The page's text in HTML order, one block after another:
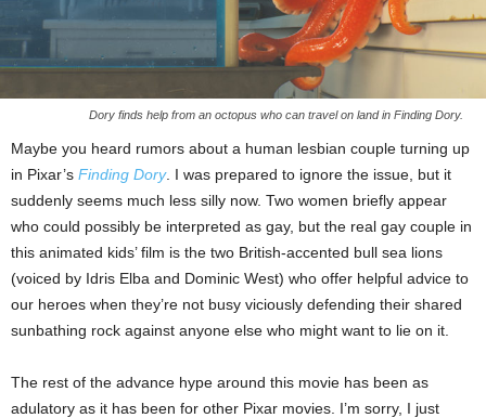
Dory finds help from an octopus who can travel on land in Finding Dory.
Maybe you heard rumors about a human lesbian couple turning up
in Pixar’s Finding Dory. I was prepared to ignore the issue, but it
suddenly seems much less silly now. Two women briefly appear
who could possibly be interpreted as gay, but the real gay couple in
this animated kids’ film is the two British-accented bull sea lions
(voiced by Idris Elba and Dominic West) who offer helpful advice to
our heroes when they’re not busy viciously defending their shared
sunbathing rock against anyone else who might want to lie on it.
The rest of the advance hype around this movie has been as
adulatory as it has been for other Pixar movies. I’m sorry, I just